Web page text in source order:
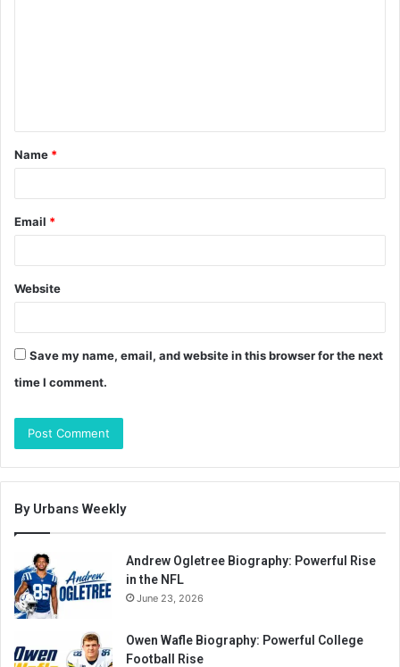
t
*
Name *
Email *
Website
Save my name, email, and website in this browser for the next
time I comment.
By Urbans Weekly
Andrew Ogletree Biography: Powerful Rise
in the NFL
June 23, 2026
Owen Wafle Biography: Powerful College
Football Rise